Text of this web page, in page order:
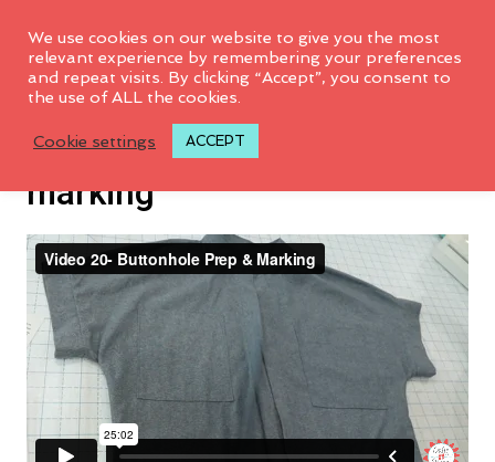
Video 20: Button hole prep &
marking
We use cookies on our website to give you the most
relevant experience by remembering your preferences
and repeat visits. By clicking “Accept”, you consent to
the use of ALL the cookies.
Cookie settings ACCEPT